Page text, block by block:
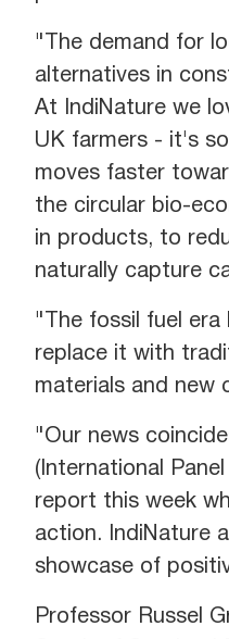
"The demand for
alternatives in
At IndiNature we
UK farmers - it's
moves faster
the circular bio-
in products, to
naturally capture
"The fossil fuel
replace it with
materials and new
"Our news
(International
report this week
action. IndiNature
showcase of
Professor Russel